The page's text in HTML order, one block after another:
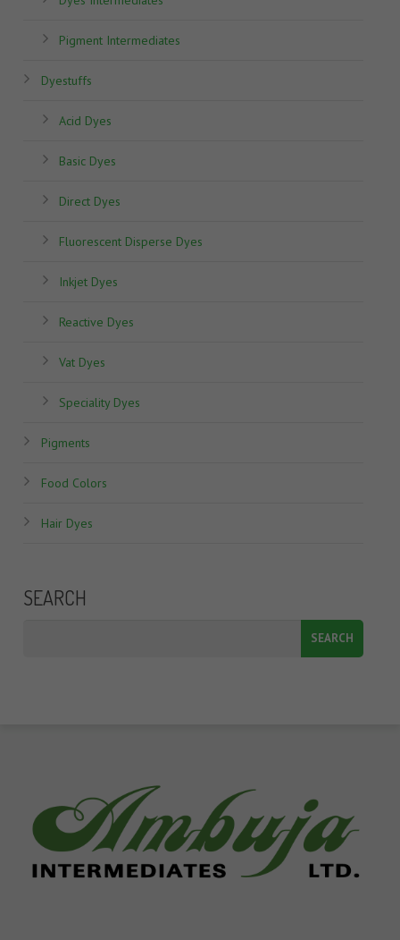
Pigment Intermediates
Dyestuffs
Acid Dyes
Basic Dyes
Direct Dyes
Fluorescent Disperse Dyes
Inkjet Dyes
Reactive Dyes
Vat Dyes
Speciality Dyes
Pigments
Food Colors
Hair Dyes
SEARCH